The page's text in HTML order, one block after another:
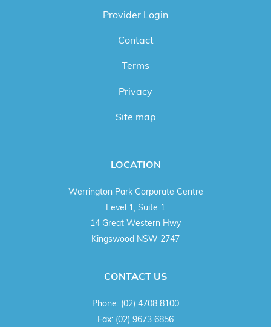
Provider Login
Contact
Terms
Privacy
Site map
LOCATION
Werrington Park Corporate Centre
Level 1, Suite 1
14 Great Western Hwy
Kingswood NSW 2747
CONTACT US
Phone: (02) 4708 8100
Fax: (02) 9673 6856